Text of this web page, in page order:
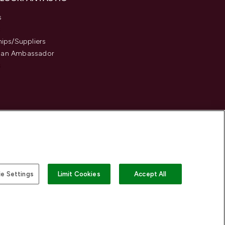
Suppliers
Ambassador
Settings Limit Cookies Accept All